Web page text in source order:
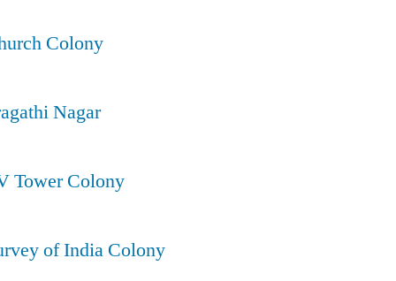
Colony
Nagar
Tower Colony
of India Colony